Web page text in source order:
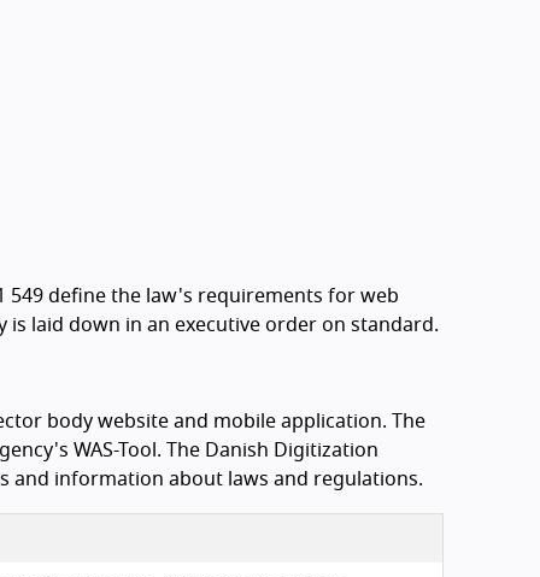
549 define the law's requirements for web
is laid down in an executive order on standard.
body website and mobile application. The
WAS-Tool. The Danish Digitization
and information about laws and regulations.